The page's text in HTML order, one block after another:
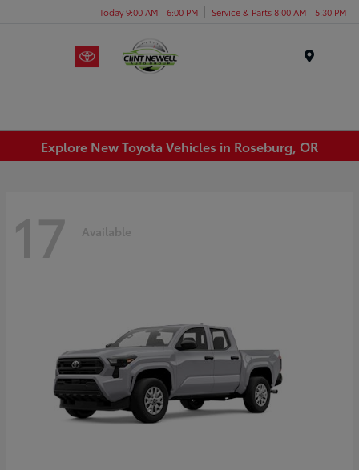
Today 9:00 AM - 6:00 PM Service & Parts 8:00 AM - 5:30 PM
Explore New Toyota Vehicles in Roseburg, OR
17 Available